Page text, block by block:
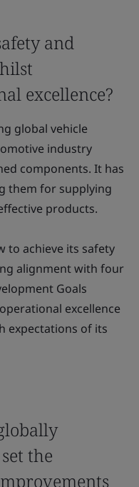
and
excellence?
global vehicle
industry
components. It has
them for supplying
products.
to achieve its safety
alignment with four
Goals
excellence
expectations of its
the